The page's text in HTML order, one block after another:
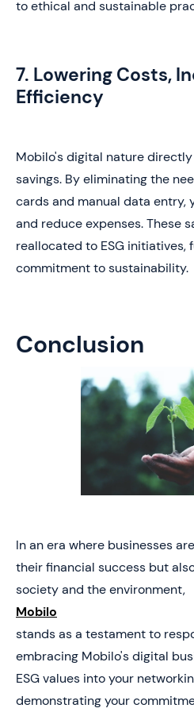
to ethical and sustainable
7. Lowering Costs,
Efficiency
Mobilo's digital nature
savings. By eliminating the
cards and manual data entry,
and reduce expenses. These
reallocated to ESG initiatives,
commitment to sustainability.
Conclusion
In an era where businesses
their financial success but
society and the environment,
Mobilo
stands as a testament to
embracing Mobilo's digital
ESG values into your
demonstrating your